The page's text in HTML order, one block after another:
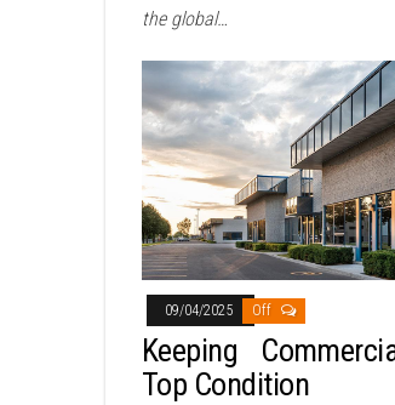
the global…
09/04/2025 Off
Keeping
Top Condition